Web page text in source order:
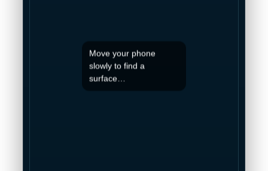
Move your phone
slowly to find a
surface…